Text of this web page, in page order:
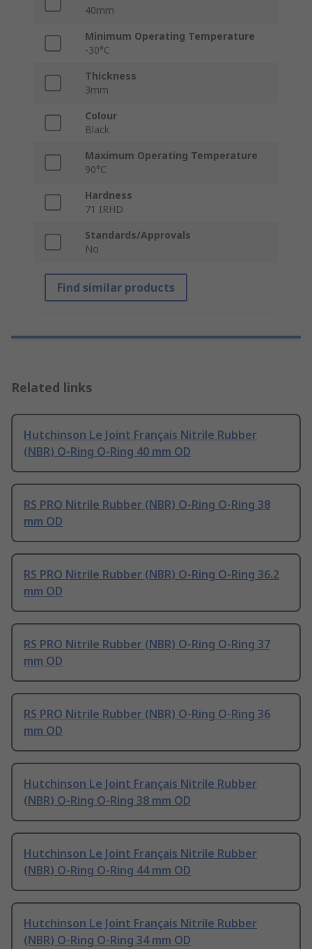
40mm
Minimum Operating Temperature
-30°C
Thickness
3mm
Colour
Black
Maximum Operating Temperature
90°C
Hardness
71 IRHD
Standards/Approvals
No
Find similar products
Related links
Hutchinson Le Joint Français Nitrile Rubber
(NBR) O-Ring O-Ring 40 mm OD
RS PRO Nitrile Rubber (NBR) O-Ring O-Ring 38
mm OD
RS PRO Nitrile Rubber (NBR) O-Ring O-Ring 36.2
mm OD
RS PRO Nitrile Rubber (NBR) O-Ring O-Ring 37
mm OD
RS PRO Nitrile Rubber (NBR) O-Ring O-Ring 36
mm OD
Hutchinson Le Joint Français Nitrile Rubber
(NBR) O-Ring O-Ring 38 mm OD
Hutchinson Le Joint Français Nitrile Rubber
(NBR) O-Ring O-Ring 44 mm OD
Hutchinson Le Joint Français Nitrile Rubber
(NBR) O-Ring O-Ring 34 mm OD